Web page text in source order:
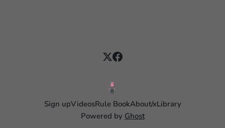
Sign upVideosRule BookAbout/xLibrary
Powered by Ghost